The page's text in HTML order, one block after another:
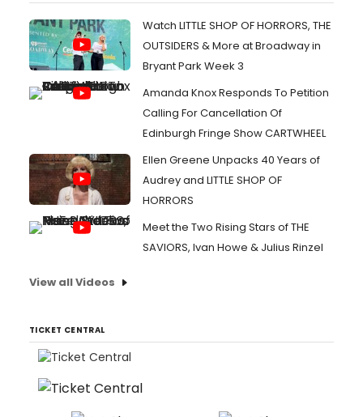
Watch LITTLE SHOP OF HORRORS, THE
OUTSIDERS & More at Broadway in
Bryant Park Week 3
Amanda Knox Responds To Petition
Calling For Cancellation Of
Edinburgh Fringe Show CARTWHEEL
Ellen Greene Unpacks 40 Years of
Audrey and LITTLE SHOP OF
HORRORS
Meet the Two Rising Stars of THE
SAVIORS, Ivan Howe & Julius Rinzel
View all Videos
TICKET CENTRAL